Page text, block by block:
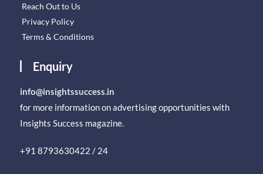
Reach Out to Us
Privacy Policy
Terms & Conditions
Enquiry
info@insightssuccess.in
for more information on advertising opportunities with
Insights Success magazine.
+91 8793630422 / 24